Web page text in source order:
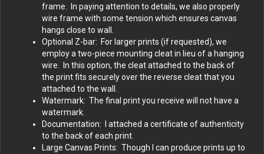
frame. In paying attention to details, we also properly
wire frame with some tension which ensures canvas
hangs close to wall.
Optional Z-bar: For larger prints (if requested), we
employ a two-piece mounting cleat in lieu of a hanging
wire. In this option, the cleat attached to the back of
the print fits securely over the reverse cleat that you
attached to the wall.
Watermark: The final print you receive will not have a
watermark.
Documentation: I attached a certificate of authenticity
to the back of each print.
Large Canvas Prints: Though I can produce prints up to